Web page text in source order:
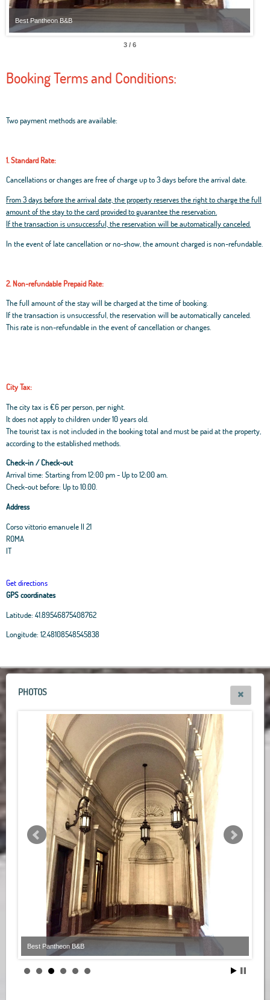
Best Pantheon B&B
3 / 6
Booking Terms and Conditions:
Two payment methods are available:
1. Standard Rate:
Cancellations or changes are free of charge up to 3 days before the arrival date.
From 3 days before the arrival date, the property reserves the right to charge the full
amount of the stay to the card provided to guarantee the reservation.
If the transaction is unsuccessful, the reservation will be automatically canceled.
In the event of late cancellation or no-show, the amount charged is non-refundable.
2. Non-refundable Prepaid Rate:
The full amount of the stay will be charged at the time of booking.
If the transaction is unsuccessful, the reservation will be automatically canceled.
This rate is non-refundable in the event of cancellation or changes.
City Tax:
The city tax is €6 per person, per night.
It does not apply to children under 10 years old.
The tourist tax is not included in the booking total and must be paid at the property,
according to the established methods.
Check-in / Check-out
Arrival time: Starting from 12:00 pm - Up to 12:00 am.
Check-out before: Up to 10.00.
Address
Corso vittorio emanuele II 21
ROMA
IT
Get directions
GPS coordinates
Latitude: 41.89546875408762
Longitude: 12.48108548545838
+
−
Leaflet | OpenStreetMapcontributors, Tiles Esri Source: Esri, i-cubed, USDA, USGS,
AEX, GeoEye, Getmapping, Aerogrid, IGN, IGP, UPR-EGP, and theGIS User
PHOTOS
Best Pantheon B&B